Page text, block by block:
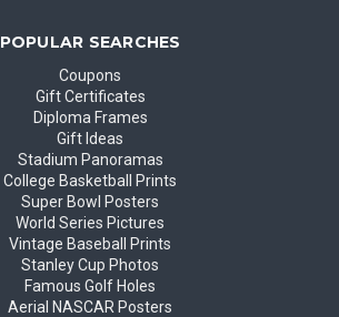
POPULAR SEARCHES
Coupons
Gift Certificates
Diploma Frames
Gift Ideas
Stadium Panoramas
College Basketball Prints
Super Bowl Posters
World Series Pictures
Vintage Baseball Prints
Stanley Cup Photos
Famous Golf Holes
Aerial NASCAR Posters